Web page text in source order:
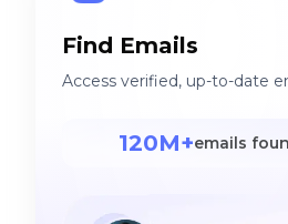
Find Emails
Access verified, up-to-date
120M+emails